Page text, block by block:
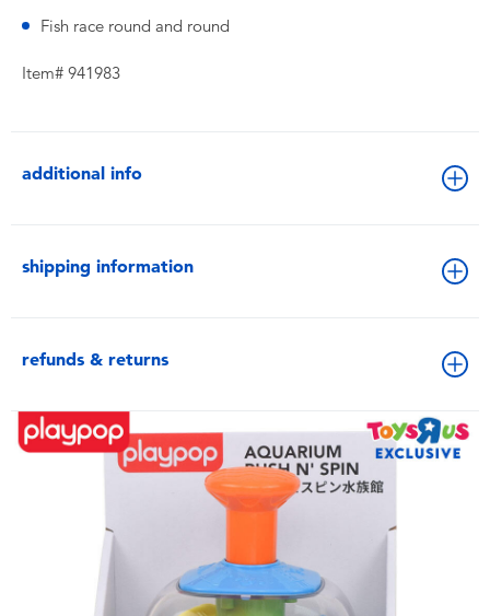
Fish race round and round
Item# 941983
additional info
shipping information
refunds & returns